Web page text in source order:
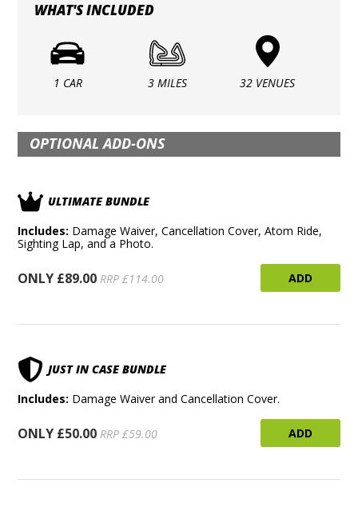
WHAT'S INCLUDED
1 CAR 3 MILES 32 VENUES
OPTIONAL ADD-ONS
ULTIMATE BUNDLE
Includes: Damage Waiver, Cancellation Cover, Atom Ride,
Sighting Lap, and a Photo.
ONLY £89.00 RRP £114.00 ADD
JUST IN CASE BUNDLE
Includes: Damage Waiver and Cancellation Cover.
ONLY £50.00 RRP £59.00 ADD